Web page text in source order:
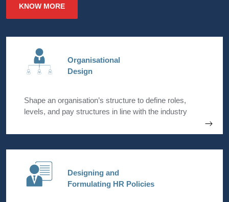
KNOW MORE
Organisational
Design
Shape an organisation’s structure to define roles,
levels, and pay structures in line with the industry
Designing and
Formulating HR Policies